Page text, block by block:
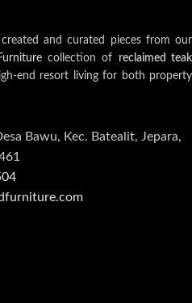
and curated pieces from our
collection of reclaimed teak
end resort living for both property
Bawu, Kec. Batealit, Jepara,